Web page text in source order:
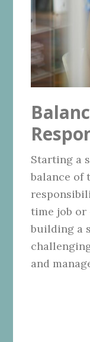
Starting a
balance of
time job or
building a
and